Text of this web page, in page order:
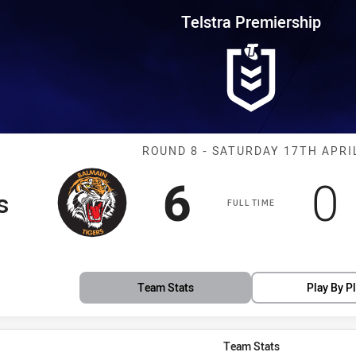
Round 8 Tigers vs Bulldogs
Telstra Premiership
Match: Tigers
ROUND 8 - SATURDAY 17TH
FULL TIME
Scored
6 points
0
Team Stats Play By
Team Stats